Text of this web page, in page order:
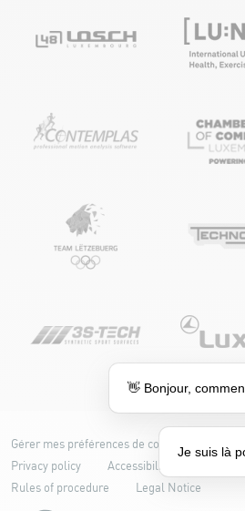
Gérer mes préférences de cookies
Privacy policy
Accessibility: partially
Rules of procedure
Legal Notice
👋 Bonjour,
Je suis là